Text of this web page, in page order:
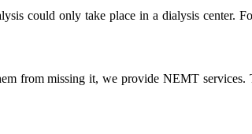
could only take place in a dialysis center.
from missing it, we provide NEMT services.